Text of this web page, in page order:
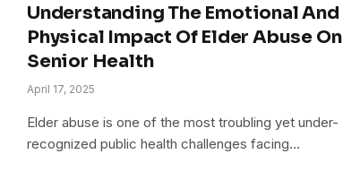
Understanding The Emotional And
Physical Impact Of Elder Abuse On
Senior Health
April 17, 2025
Elder abuse is one of the most troubling yet under-
recognized public health challenges facing…